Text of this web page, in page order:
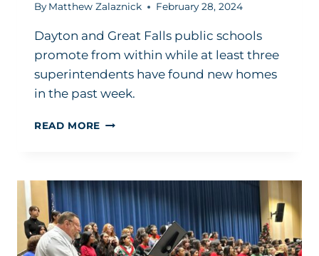
By Matthew Zalaznick February 28, 2024
Dayton and Great Falls public schools
promote from within while at least three
superintendents have found new homes
in the past week.
READ MORE PACE
HIRING
IS
NOT
SLOWING
DOWN